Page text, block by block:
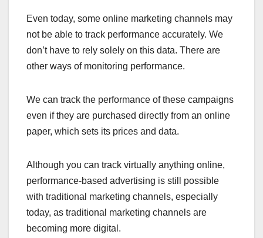
Even today, some online marketing channels may
not be able to track performance accurately. We
don’t have to rely solely on this data. There are
other ways of monitoring performance.
We can track the performance of these campaigns
even if they are purchased directly from an online
paper, which sets its prices and data.
Although you can track virtually anything online,
performance-based advertising is still possible
with traditional marketing channels, especially
today, as traditional marketing channels are
becoming more digital.